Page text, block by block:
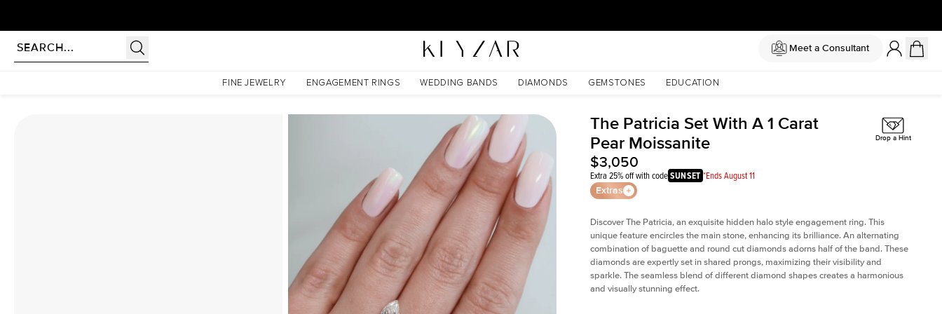
Meet a Consultant
FINE JEWELRY ENGAGEMENT RINGS WEDDING BANDS DIAMONDS GEMSTONES EDUCATION
The Patricia Set With A 1 Carat Pear Moissanite
The Patricia Set With A 1 Carat
Pear Moissanite
$3,050
Extra 25% off with codeSUNSET *Ends August 11
Extras
Drop a Hint
Discover The Patricia, an exquisite hidden halo style engagement ring. This
unique feature encircles the main stone, enhancing its brilliance. An alternating
combination of baguette and round cut diamonds adorns half of the band. These
diamonds are expertly set in shared prongs, maximizing their visibility and
sparkle. The seamless blend of different diamond shapes creates a harmonious
and visually stunning effect.